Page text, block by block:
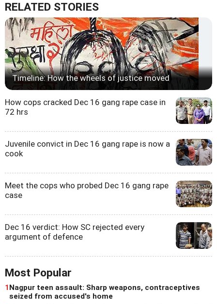
RELATED STORIES
Timeline: How the wheels of justice moved
How cops cracked Dec 16 gang rape case in
72 hrs
Juvenile convict in Dec 16 gang rape is now a
cook
Meet the cops who probed Dec 16 gang rape
case
Dec 16 verdict: How SC rejected every
argument of defence
Most Popular
1 Nagpur teen assault: Sharp weapons, contraceptives
seized from accused's home